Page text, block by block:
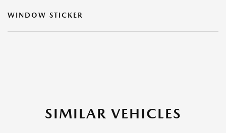
WINDOW STICKER
SIMILAR VEHICLES